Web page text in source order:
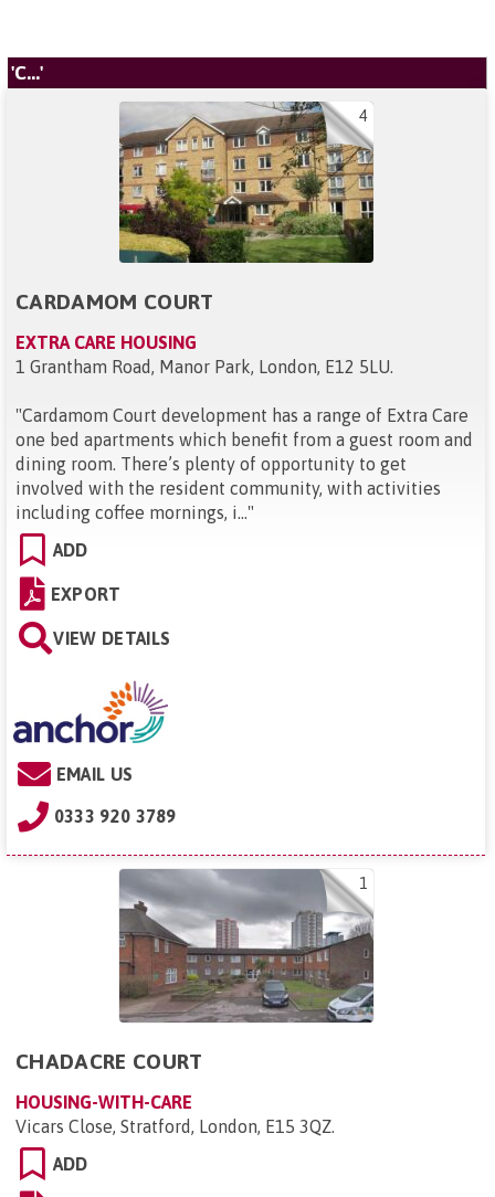
'C...'
4
CARDAMOM COURT
EXTRA CARE HOUSING
1 Grantham Road, Manor Park, London, E12 5LU.
"Cardamom Court development has a range of Extra Care
one bed apartments which benefit from a guest room and
dining room. There’s plenty of opportunity to get
involved with the resident community, with activities
including coffee mornings, i..."
ADD
EXPORT
VIEW DETAILS
EMAIL US
0333 920 3789
1
CHADACRE COURT
HOUSING-WITH-CARE
Vicars Close, Stratford, London, E15 3QZ.
ADD